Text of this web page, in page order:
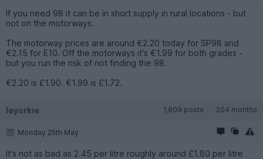
If you need 98 it can be in short supply in rural locations - but
not on the motorways.
The motorway prices are around €2.20 today for SP98 and
€2.15 for E10. Off the motorways it's €1.99 for both grades -
but you run the risk of not finding the 98.
€2.20 is £1.90. €1.99 is £1.72.
leyorkie 1,809 posts 204 months
Monday 25th May
It's not as bad as 2.45 per litre roughly around £1.80 per litre